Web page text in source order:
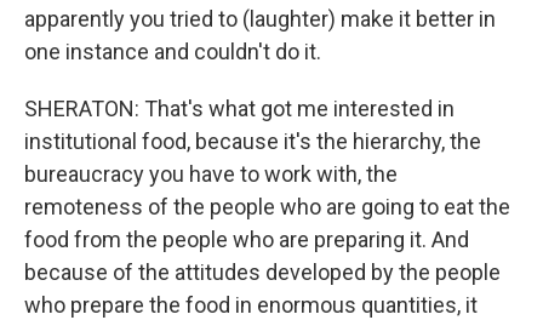
apparently you tried to (laughter) make it better in
one instance and couldn't do it.
SHERATON: That's what got me interested in
institutional food, because it's the hierarchy, the
bureaucracy you have to work with, the
remoteness of the people who are going to eat the
food from the people who are preparing it. And
because of the attitudes developed by the people
who prepare the food in enormous quantities, it